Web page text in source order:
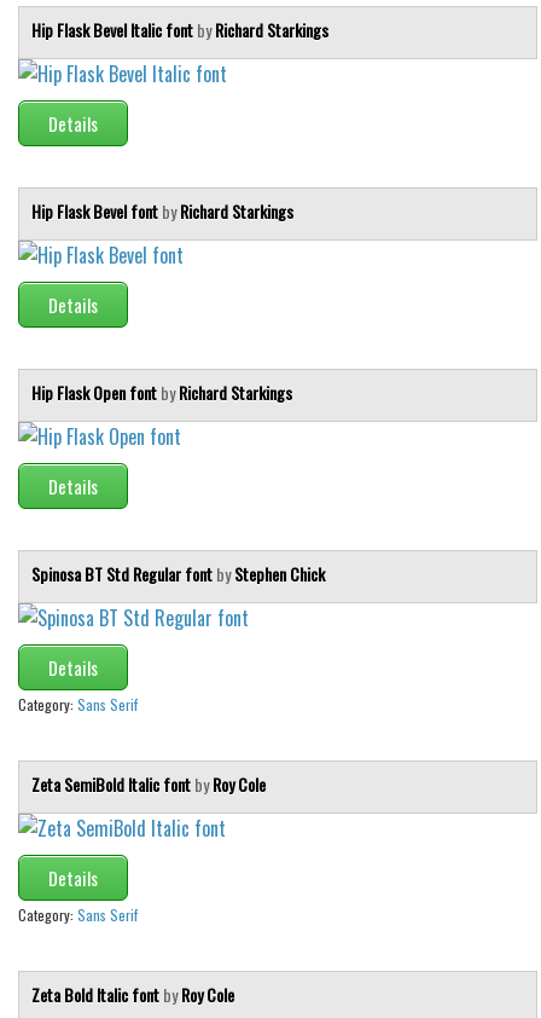
Hip Flask Bevel Italic fontbyRichard Starkings
Details
Hip Flask Bevel fontbyRichard Starkings
Details
Hip Flask Open fontbyRichard Starkings
Details
Spinosa BT Std Regular fontbyStephen Chick
Details
Category: Sans Serif
Zeta SemiBold Italic fontbyRoy Cole
Details
Category: Sans Serif
Zeta Bold Italic fontbyRoy Cole